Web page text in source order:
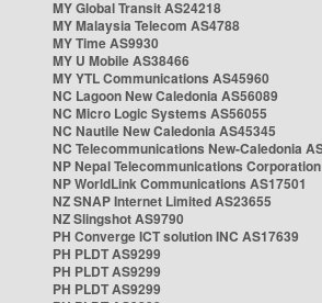
MY Global Transit AS24218
MY Malaysia Telecom AS4788
MY Time AS9930
MY U Mobile AS38466
MY YTL Communications AS45960
NC Lagoon New Caledonia AS56089
NC Micro Logic Systems AS56055
NC Nautile New Caledonia AS45345
NC Telecommunications New-Caledonia
NP Nepal Telecommunications
NP WorldLink Communications AS17501
NZ SNAP Internet Limited AS23655
NZ Slingshot AS9790
PH Converge ICT solution INC AS17639
PH PLDT AS9299
PH PLDT AS9299
PH PLDT AS9299